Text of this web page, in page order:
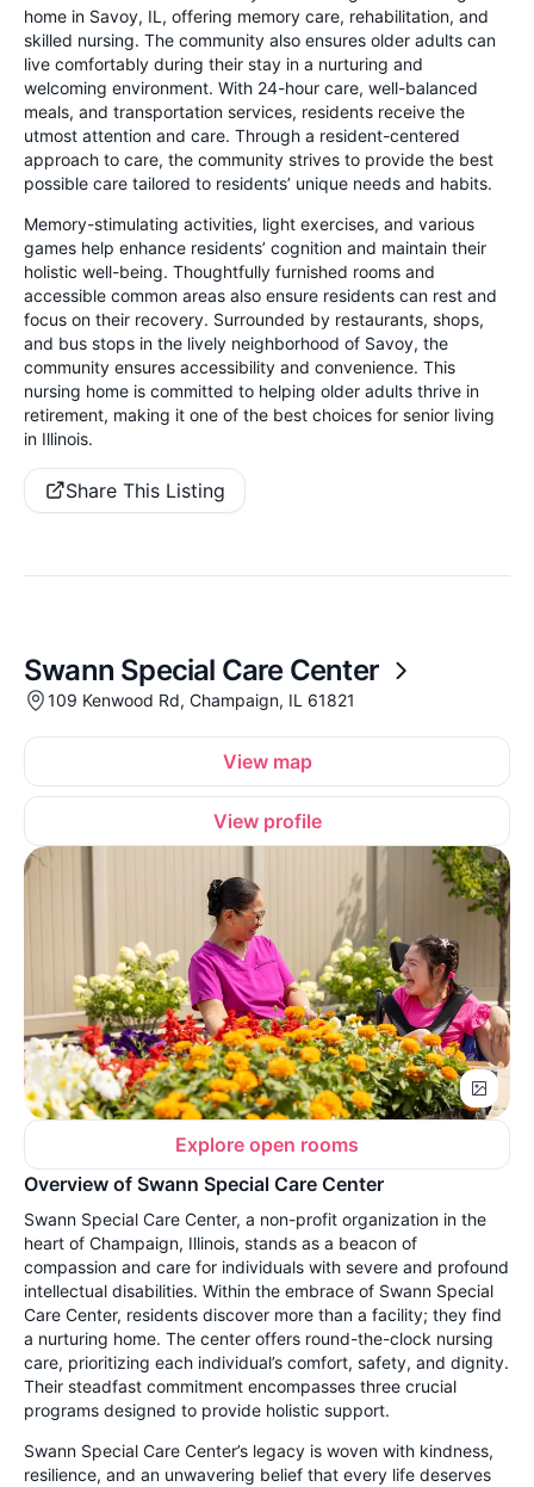
home in Savoy, IL, offering memory care, rehabilitation, and
skilled nursing. The community also ensures older adults can
live comfortably during their stay in a nurturing and
welcoming environment. With 24-hour care, well-balanced
meals, and transportation services, residents receive the
utmost attention and care. Through a resident-centered
approach to care, the community strives to provide the best
possible care tailored to residents’ unique needs and habits.
Memory-stimulating activities, light exercises, and various
games help enhance residents’ cognition and maintain their
holistic well-being. Thoughtfully furnished rooms and
accessible common areas also ensure residents can rest and
focus on their recovery. Surrounded by restaurants, shops,
and bus stops in the lively neighborhood of Savoy, the
community ensures accessibility and convenience. This
nursing home is committed to helping older adults thrive in
retirement, making it one of the best choices for senior living
in Illinois.
Share This Listing
Swann Special Care Center
109 Kenwood Rd, Champaign, IL 61821
View map
View profile
Explore open rooms
Overview of Swann Special Care Center
Swann Special Care Center, a non-profit organization in the
heart of Champaign, Illinois, stands as a beacon of
compassion and care for individuals with severe and profound
intellectual disabilities. Within the embrace of Swann Special
Care Center, residents discover more than a facility; they find
a nurturing home. The center offers round-the-clock nursing
care, prioritizing each individual’s comfort, safety, and dignity.
Their steadfast commitment encompasses three crucial
programs designed to provide holistic support.
Swann Special Care Center’s legacy is woven with kindness,
resilience, and an unwavering belief that every life deserves